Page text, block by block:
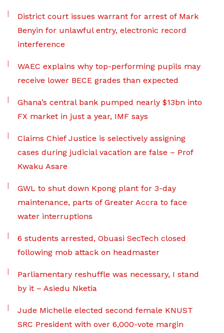
District court issues warrant for arrest of Mark
Benyin for unlawful entry, electronic record
interference
WAEC explains why top-performing pupils may
receive lower BECE grades than expected
Ghana’s central bank pumped nearly $13bn into
FX market in just a year, IMF says
Claims Chief Justice is selectively assigning
cases during judicial vacation are false – Prof
Kwaku Asare
GWL to shut down Kpong plant for 3-day
maintenance, parts of Greater Accra to face
water interruptions
6 students arrested, Obuasi SecTech closed
following mob attack on headmaster
Parliamentary reshuffle was necessary, I stand
by it – Asiedu Nketia
Jude Michelle elected second female KNUST
SRC President with over 6,000-vote margin